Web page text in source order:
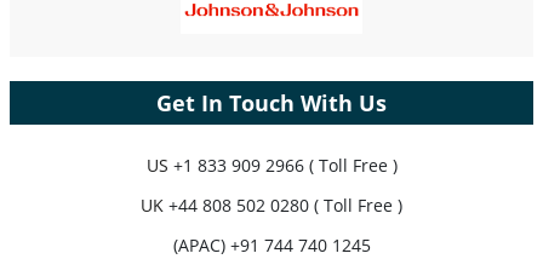
Get In Touch With Us
US +1 833 909 2966 ( Toll Free )
UK +44 808 502 0280 ( Toll Free )
(APAC) +91 744 740 1245